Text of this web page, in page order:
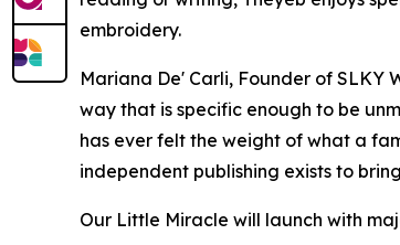
embroidery.
Mariana De' Carli, Founder of SLKY
way that is specific enough to be
has ever felt the weight of what a
independent publishing exists to
Our Little Miracle will launch with